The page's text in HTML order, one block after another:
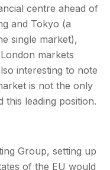
centre ahead of
and Tokyo (a
single market),
markets
interesting to note
is not the only
this leading position.
Group, setting up
of the EU would